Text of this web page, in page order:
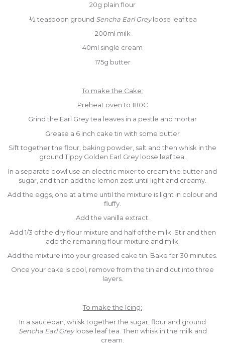
20g plain flour
½ teaspoon ground Sencha Earl Greyloose leaf tea
200ml milk
40ml single cream
175g butter
To make the Cake:
Preheat oven to 180C
Grind the Earl Grey tea leaves in a pestle and mortar
Grease a 6 inch cake tin with some butter
Sift together the flour, baking powder, salt and then whisk in the
ground Tippy Golden Earl Grey loose leaf tea.
In a separate bowl use an electric mixer to cream the butter and
sugar, and then add the lemon zest until light and creamy.
Add the eggs, one at a time until the mixture is light in colour and
fluffy.
Add the vanilla extract.
Add 1/3 of the dry flour mixture and half of the milk. Stir and then
add the remaining flour mixture and milk.
Add the mixture into your greased cake tin. Bake for 30 minutes.
Once your cake is cool, remove from the tin and cut into three
layers.
To make the Icing:
In a saucepan, whisk together the sugar, flour and ground
Sencha Earl Greyloose leaf tea. Then whisk in the milk and
cream.